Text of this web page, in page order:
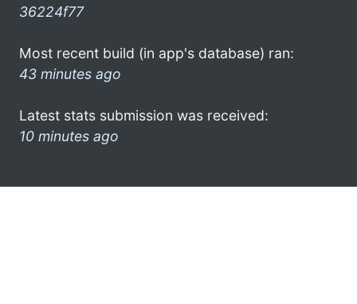
36224f77
Most recent build (in app's database) ran:
43 minutes ago
Latest stats submission was received:
10 minutes ago